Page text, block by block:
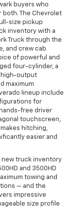
buyers who
The Chevrolet
size pickup
inventory with a
Truck through the
and crew cab
of powerful and
four-cylinder, a
high-output
maximum
lineup include
for
free driver
touchscreen,
hitching,
easier and
new truck inventory
and 3500HD
towing and
— and the
impressive
size profile